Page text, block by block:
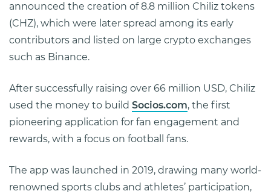
announced the creation of 8.8 million Chiliz tokens
(CHZ), which were later spread among its early
contributors and listed on large crypto exchanges
such as Binance.
After successfully raising over 66 million USD, Chiliz
used the money to build Socios.com, the first
pioneering application for fan engagement and
rewards, with a focus on football fans.
The app was launched in 2019, drawing many world-
renowned sports clubs and athletes’ participation,